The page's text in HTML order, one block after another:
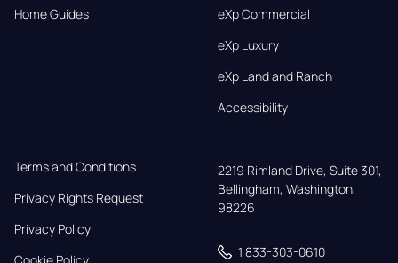
Home Guides
eXp Commercial
eXp Luxury
eXp Land and Ranch
Accessibility
Terms and Conditions
Privacy Rights Request
Privacy Policy
2219 Rimland Drive, Suite 301,
Bellingham, Washington,
98226
1 833-303-0610